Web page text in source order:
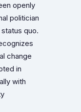
openly
politician
quo.
change
in
with